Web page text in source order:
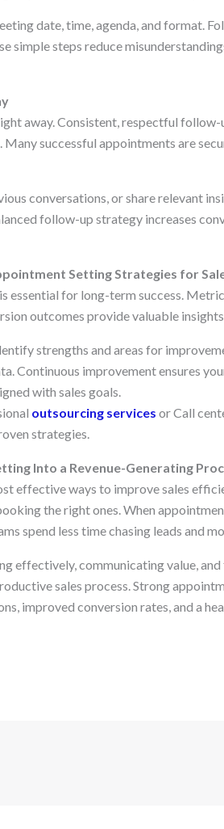
date, time, agenda, and format.
simple steps reduce
away. Consistent, respectful follow-
successful appointments are
conversations, or share relevant
follow-up strategy increases
Setting Strategies for
for long-term success.
outcomes provide valuable
strengths and areas for
Continuous improvement ensures
with sales goals.
outsourcing services or Call
strategies.
Into a Revenue-Generating
effective ways to improve sales
the right ones. When
spend less time chasing leads and
effectively, communicating value,
sales process. Strong
improved conversion rates, and a